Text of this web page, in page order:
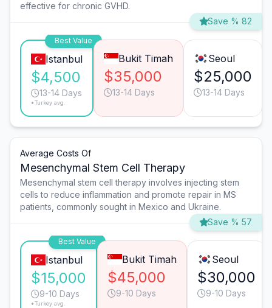
effective for chronic GVHD.
Save % 82
Best Value
Istanbul
$4,500
13-14 Days
*Turkey avg.
Bukit Timah
$35,000
13-14 Days
Seoul
$25,000
13-14 Days
Average Costs Of
Mesenchymal Stem Cell Therapy
Mesenchymal stem cell therapy involves injecting stem
cells to reduce inflammation and promote repair in MS
patients, commonly sought in Mexico and Ukraine.
Save % 57
Best Value
Istanbul
$15,000
9-10 Days
*Turkey avg.
Bukit Timah
$45,000
9-10 Days
Seoul
$30,000
9-10 Days